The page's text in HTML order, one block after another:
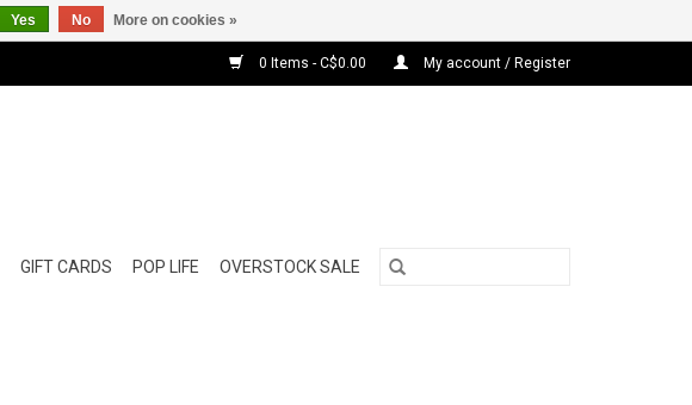
0 Items - C$0.00 My account / Register
GIFT CARDS POP LIFE OVERSTOCK SALE
Yes No More on cookies »